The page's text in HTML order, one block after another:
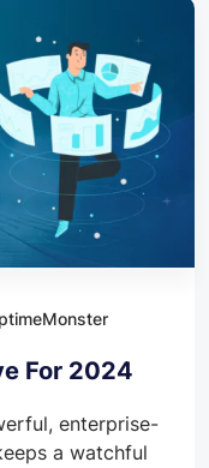
For 2024
enterprise-
a watchful